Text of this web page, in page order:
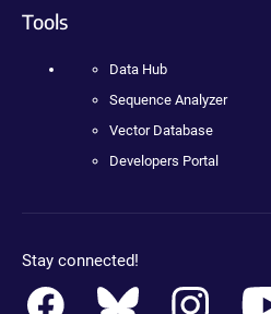
Tools
Data Hub
Sequence Analyzer
Vector Database
Developers Portal
Stay connected!